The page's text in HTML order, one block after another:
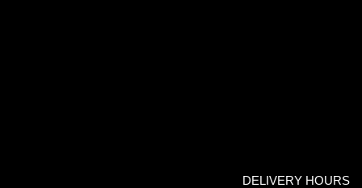
DELIVERY HOURS